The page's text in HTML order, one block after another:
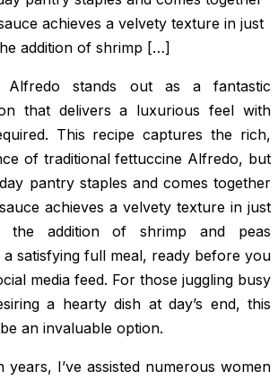
achieves a velvety texture in just
addition of shrimp […]
Alfredo stands out as a fantastic
that delivers a luxurious feel with
This recipe captures the rich,
of traditional fettuccine Alfredo, but
pantry staples and comes together
achieves a velvety texture in just
the addition of shrimp and peas
satisfying full meal, ready before you
media feed. For those juggling busy
a hearty dish at day’s end, this
an invaluable option.
years, I’ve assisted numerous women